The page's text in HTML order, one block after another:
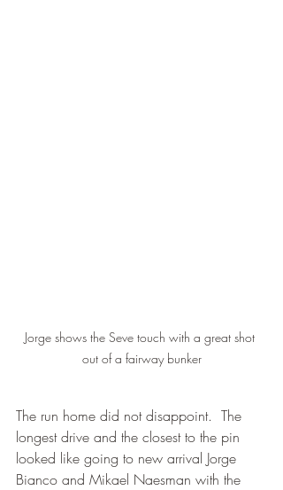
Jorge shows the Seve touch with a great shot
out of a fairway bunker
The run home did not disappoint.  The
longest drive and the closest to the pin
looked like going to new arrival Jorge
Bianco and Mikael Naesman with the